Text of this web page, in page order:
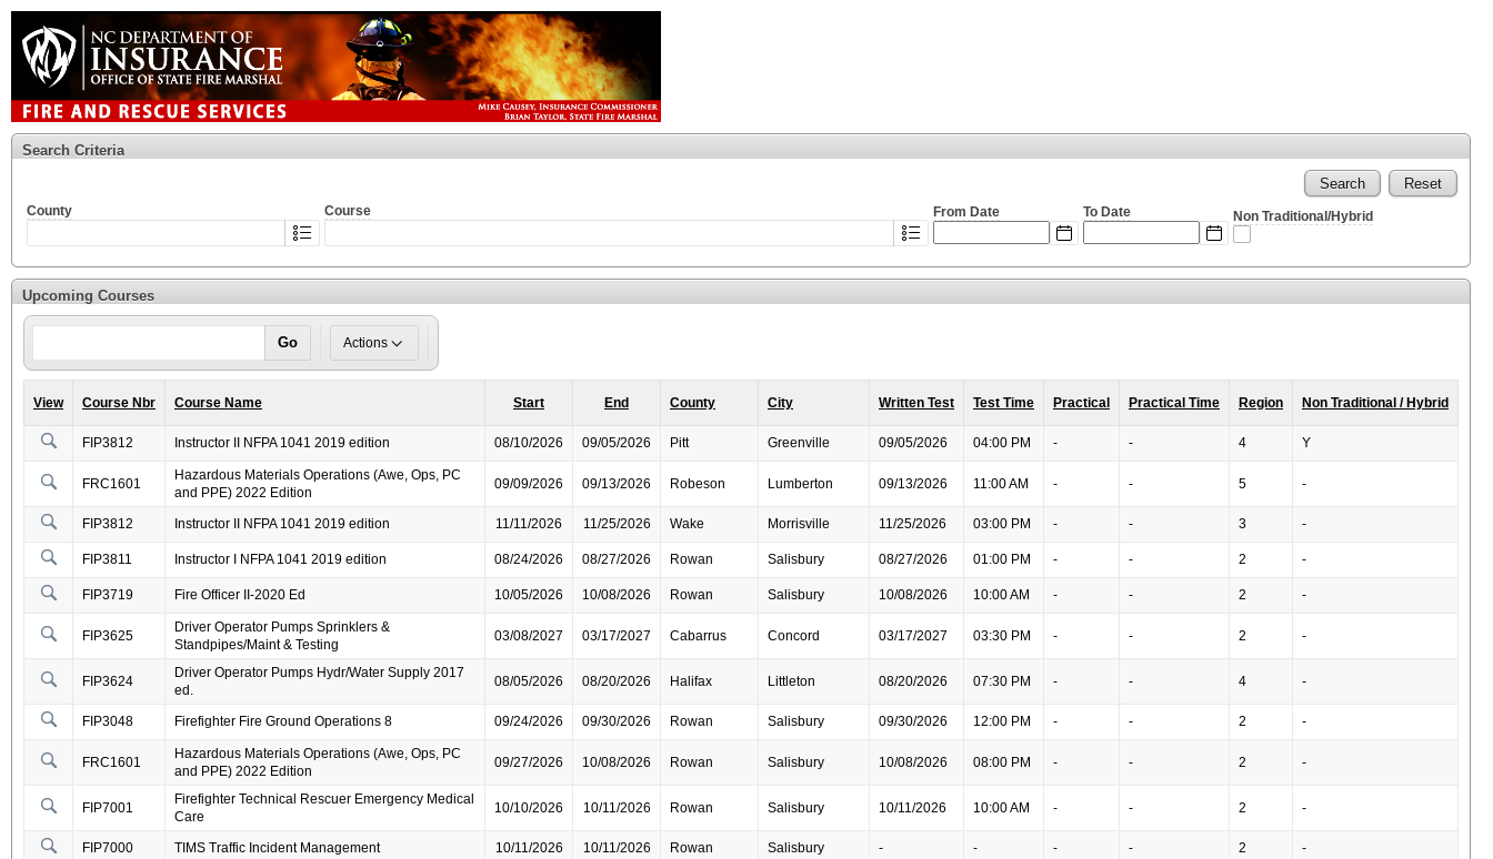
Search Criteria
Search
Reset
County Course From Date
Popup Calendar: From Date
format:
To Date
Popup Calendar: To Date
Expected
format:
Non Traditional/Hybrid
Upcoming Courses
Go Actions
View Course Nbr Course Name Start End County City Written Test Test Time Practical Practical Time Region Non Traditional / Hybrid
FIP3812 Instructor II NFPA 1041 2019 edition 08/10/2026 09/05/2026 Pitt Greenville 09/05/2026 04:00 PM - - 4 Y
FRC1601
Hazardous Materials Operations (Awe, Ops, PC
and PPE) 2022 Edition
09/09/2026 09/13/2026 Robeson Lumberton 09/13/2026 11:00 AM - - 5 -
FIP3812 Instructor II NFPA 1041 2019 edition 11/11/2026 11/25/2026 Wake Morrisville 11/25/2026 03:00 PM - - 3 -
FIP3811 Instructor I NFPA 1041 2019 edition 08/24/2026 08/27/2026 Rowan Salisbury 08/27/2026 01:00 PM - - 2 -
FIP3719 Fire Officer II-2020 Ed 10/05/2026 10/08/2026 Rowan Salisbury 10/08/2026 10:00 AM - - 2 -
FIP3625
Driver Operator Pumps Sprinklers &
Standpipes/Maint & Testing
03/08/2027 03/17/2027 Cabarrus Concord 03/17/2027 03:30 PM - - 2 -
FIP3624
Driver Operator Pumps Hydr/Water Supply 2017
ed.
08/05/2026 08/20/2026 Halifax Littleton 08/20/2026 07:30 PM - - 4 -
FIP3048 Firefighter Fire Ground Operations 8 09/24/2026 09/30/2026 Rowan Salisbury 09/30/2026 12:00 PM - - 2 -
FRC1601
Hazardous Materials Operations (Awe, Ops, PC
and PPE) 2022 Edition
09/27/2026 10/08/2026 Rowan Salisbury 10/08/2026 08:00 PM - - 2 -
FIP7001
Firefighter Technical Rescuer Emergency Medical
Care
10/10/2026 10/11/2026 Rowan Salisbury 10/11/2026 10:00 AM - - 2 -
FIP7000 TIMS Traffic Incident Management 10/11/2026 10/11/2026 Rowan Salisbury - - - - 2 -